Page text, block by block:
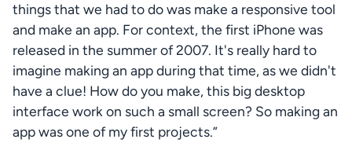
things that we had to do was make a responsive tool
and make an app. For context, the first iPhone was
released in the summer of 2007. It's really hard to
imagine making an app during that time, as we didn't
have a clue! How do you make, this big desktop
interface work on such a small screen? So making an
app was one of my first projects.”